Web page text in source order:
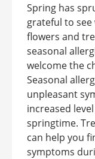
Spring has
grateful to
flowers and
seasonal
welcome the
Seasonal
unpleasant
increased
springtime.
can help you
symptoms